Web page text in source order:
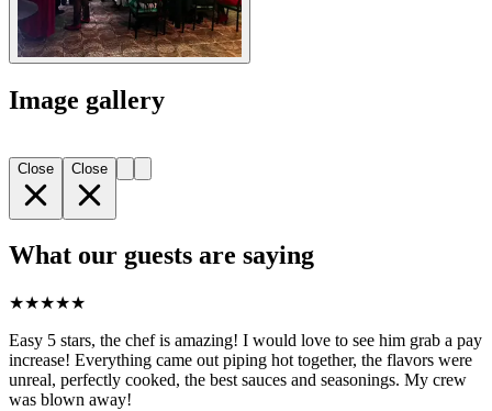
Image gallery
Close Close
What our guests are saying
★★★★★
Easy 5 stars, the chef is amazing! I would love to see him grab a pay
increase! Everything came out piping hot together, the flavors were
unreal, perfectly cooked, the best sauces and seasonings. My crew
was blown away!